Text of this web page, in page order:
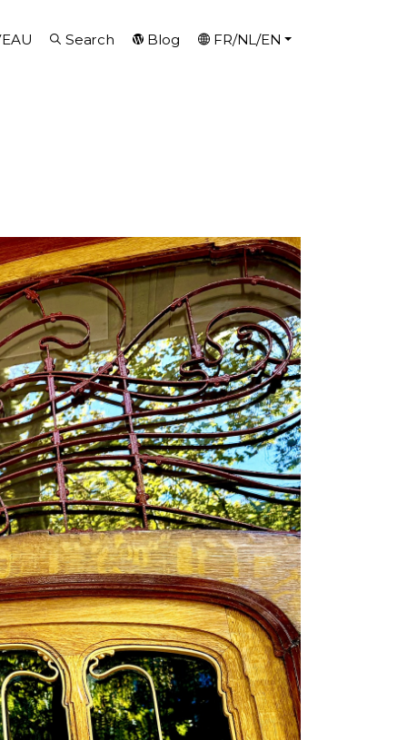
Search Blog FR/NL/EN